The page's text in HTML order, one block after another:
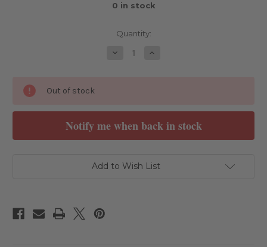
0 in stock
Quantity:
Decrease
V2
Increase
V2
Out of stock
Notify me when back in stock
Add to Wish List